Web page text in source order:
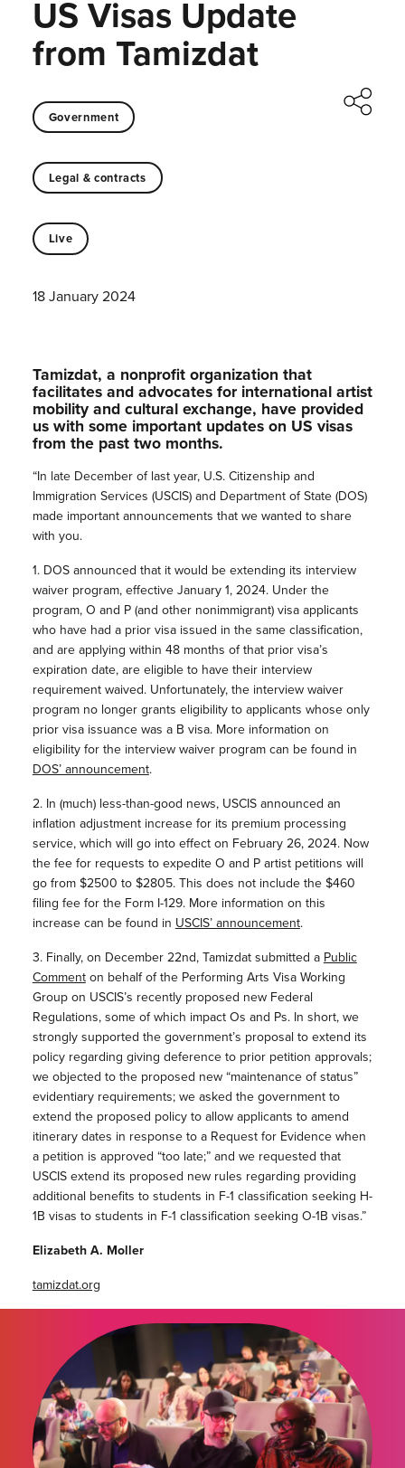
US Visas Update
from Tamizdat
Government
Legal & contracts
Live
18 January 2024
Tamizdat, a nonprofit organization that
facilitates and advocates for international artist
mobility and cultural exchange, have provided
us with some important updates on US visas
from the past two months.
“In late December of last year, U.S. Citizenship and
Immigration Services (USCIS) and Department of State (DOS)
made important announcements that we wanted to share
with you.
1. DOS announced that it would be extending its interview
waiver program, effective January 1, 2024. Under the
program, O and P (and other nonimmigrant) visa applicants
who have had a prior visa issued in the same classification,
and are applying within 48 months of that prior visa’s
expiration date, are eligible to have their interview
requirement waived. Unfortunately, the interview waiver
program no longer grants eligibility to applicants whose only
prior visa issuance was a B visa. More information on
eligibility for the interview waiver program can be found in
DOS’ announcement.
2. In (much) less-than-good news, USCIS announced an
inflation adjustment increase for its premium processing
service, which will go into effect on February 26, 2024. Now
the fee for requests to expedite O and P artist petitions will
go from $2500 to $2805. This does not include the $460
filing fee for the Form I-129. More information on this
increase can be found in USCIS’ announcement.
3. Finally, on December 22nd, Tamizdat submitted a Public
Commenton behalf of the Performing Arts Visa Working
Group on USCIS’s recently proposed new Federal
Regulations, some of which impact Os and Ps. In short, we
strongly supported the government’s proposal to extend its
policy regarding giving deference to prior petition approvals;
we objected to the proposed new “maintenance of status”
evidentiary requirements; we asked the government to
extend the proposed policy to allow applicants to amend
itinerary dates in response to a Request for Evidence when
a petition is approved “too late;” and we requested that
USCIS extend its proposed new rules regarding providing
additional benefits to students in F-1 classification seeking H-
1B visas to students in F-1 classification seeking O-1B visas.”
Elizabeth A. Moller
tamizdat.org